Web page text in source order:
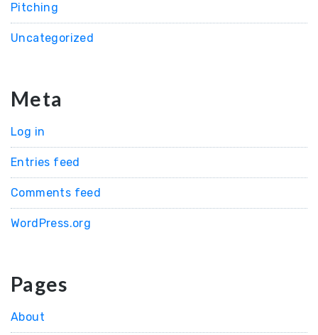
Pitching
Uncategorized
Meta
Log in
Entries feed
Comments feed
WordPress.org
Pages
About